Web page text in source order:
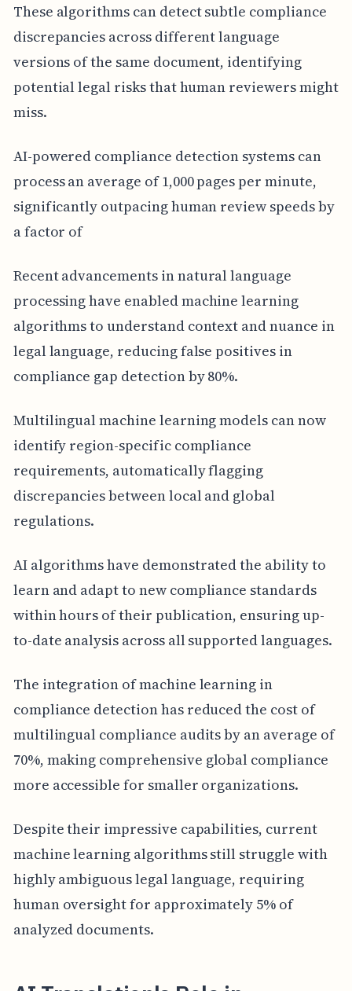
These algorithms can detect subtle compliance
discrepancies across different language
versions of the same document, identifying
potential legal risks that human reviewers might
miss.
AI-powered compliance detection systems can
process an average of 1,000 pages per minute,
significantly outpacing human review speeds by
a factor of
Recent advancements in natural language
processing have enabled machine learning
algorithms to understand context and nuance in
legal language, reducing false positives in
compliance gap detection by 80%.
Multilingual machine learning models can now
identify region-specific compliance
requirements, automatically flagging
discrepancies between local and global
regulations.
AI algorithms have demonstrated the ability to
learn and adapt to new compliance standards
within hours of their publication, ensuring up-
to-date analysis across all supported languages.
The integration of machine learning in
compliance detection has reduced the cost of
multilingual compliance audits by an average of
70%, making comprehensive global compliance
more accessible for smaller organizations.
Despite their impressive capabilities, current
machine learning algorithms still struggle with
highly ambiguous legal language, requiring
human oversight for approximately 5% of
analyzed documents.